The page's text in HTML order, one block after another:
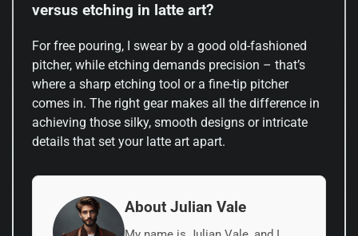
versus etching in latte art?
For free pouring, I swear by a good old-fashioned
pitcher, while etching demands precision – that’s
where a sharp etching tool or a fine-tip pitcher
comes in. The right gear makes all the difference in
achieving those silky, smooth designs or intricate
details that set your latte art apart.
About Julian Vale